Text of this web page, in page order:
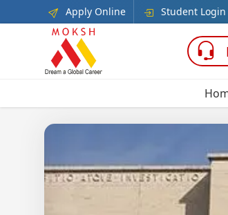
Apply Online Student Login